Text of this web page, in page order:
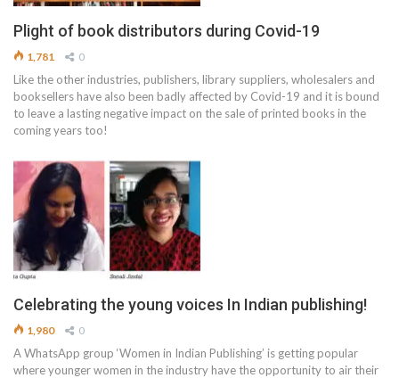
Plight of book distributors during Covid-19
1,781 0
Like the other industries, publishers, library suppliers, wholesalers and
booksellers have also been badly affected by Covid-19 and it is bound
to leave a lasting negative impact on the sale of printed books in the
coming years too!
Celebrating the young voices In Indian publishing!
1,980 0
A WhatsApp group ‘Women in Indian Publishing’ is getting popular
where younger women in the industry have the opportunity to air their